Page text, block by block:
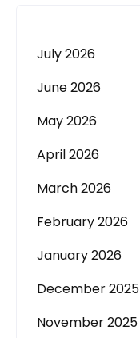
July 2026
June 2026
May 2026
April 2026
March 2026
February 2026
January 2026
December 2025
November 2025